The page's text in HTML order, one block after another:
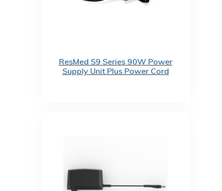
ResMed S9 Series 90W Power
Supply Unit Plus Power Cord